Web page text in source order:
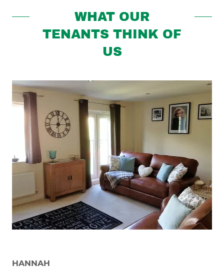
WHAT OUR
TENANTS THINK OF
US
HANNAH